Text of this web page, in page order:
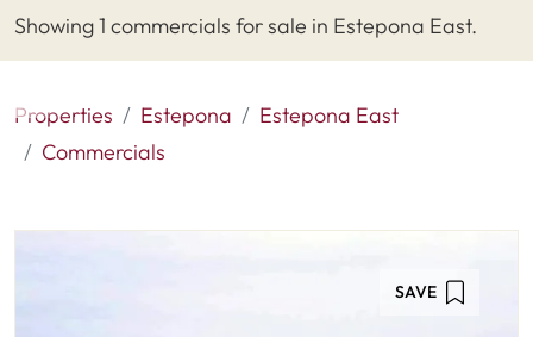
Showing 1 commercials for sale in Estepona East.
Properties Estepona
Estepona East
Commercials
SAVE